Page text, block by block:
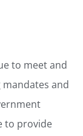
to meet and
mandates and
to provide